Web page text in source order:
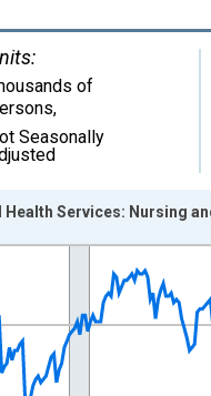
of
,
Seasonally
from 1990-01-01
and yAxisRight.
Services: Nursing